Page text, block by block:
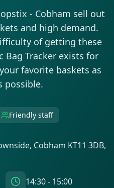
- Cobham sell out
and high demand.
of getting these
Bag Tracker exists for
favorite baskets as
possible.
Friendly staff
Cobham KT11 3DB,
14:30 - 15:00